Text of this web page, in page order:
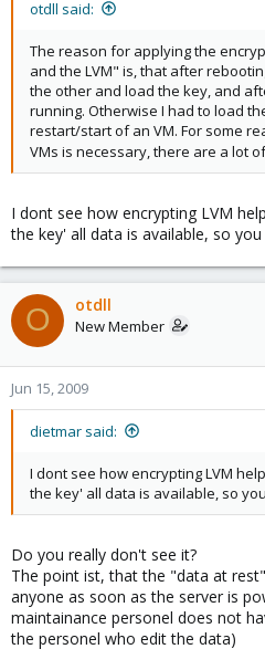
otdll said:
The reason for applying the
and the LVM" is, that after
the other and load the key, and
running. Otherwise I had to load
restart/start of an VM. For some
VMs is necessary, there are a lot
I dont see how encrypting LVM
the key' all data is available, so
O otdll
New Member
Jun 15, 2009
dietmar said:
I dont see how encrypting LVM
the key' all data is available, so
Do you really don't see it?
The point ist, that the "data at
anyone as soon as the server is
maintainance personel does not
the personel who edit the data)